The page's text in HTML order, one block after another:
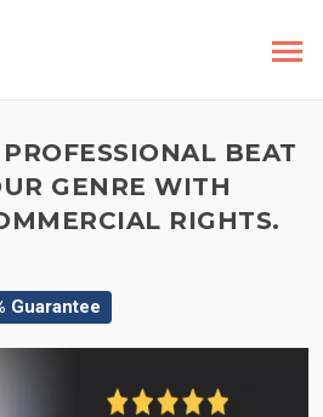
BEAT
GENRE WITH
RIGHTS.
Guarantee